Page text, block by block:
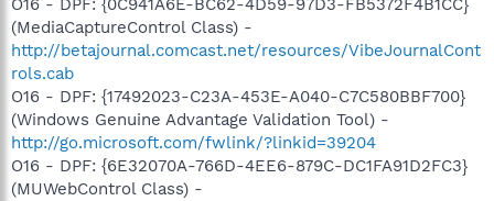
O16 - DPF: {0C941A6E-BC62-4D59-97D3-FB5372F4B1CC}
(MediaCaptureControl Class) -
http://betajournal.comcast.net/resources/VibeJournalCont
rols.cab
O16 - DPF: {17492023-C23A-453E-A040-C7C580BBF700}
(Windows Genuine Advantage Validation Tool) -
http://go.microsoft.com/fwlink/?linkid=39204
O16 - DPF: {6E32070A-766D-4EE6-879C-DC1FA91D2FC3}
(MUWebControl Class) -